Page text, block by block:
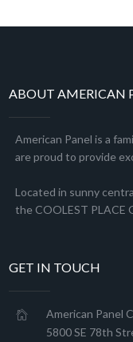
ABOUT AMERICAN
American Panel is a
are proud to provide
Located in sunny
the COOLEST PLACE
GET IN TOUCH
American Panel
5800 SE 78th